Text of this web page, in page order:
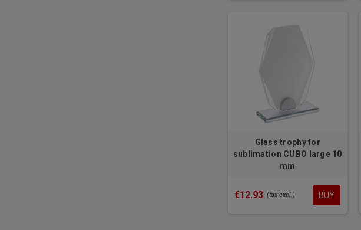
Glass trophy for
sublimation CUBO large 10
mm
€12.93 (tax excl.) BUY